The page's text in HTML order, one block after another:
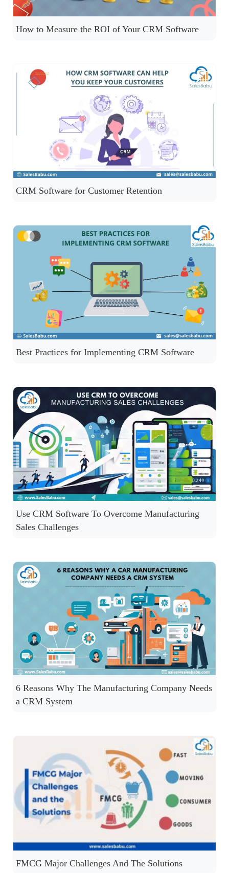
How to Measure the ROI of Your CRM Software
CRM Software for Customer Retention
Best Practices for Implementing CRM Software
Use CRM Software To Overcome Manufacturing
Sales Challenges
6 Reasons Why The Manufacturing Company Needs
a CRM System
FMCG Major Challenges And The Solutions